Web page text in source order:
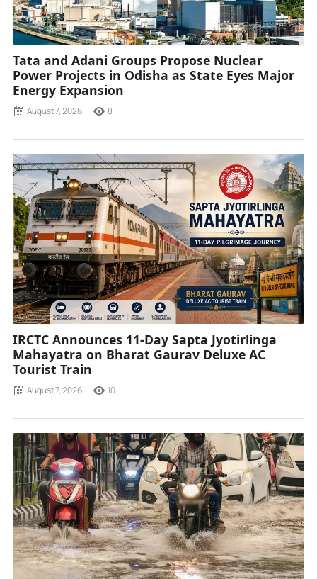
Tata and Adani Groups Propose Nuclear
Power Projects in Odisha as State Eyes Major
Energy Expansion
August 7, 2026 8
IRCTC Announces 11-Day Sapta Jyotirlinga
Mahayatra on Bharat Gaurav Deluxe AC
Tourist Train
August 7, 2026 10